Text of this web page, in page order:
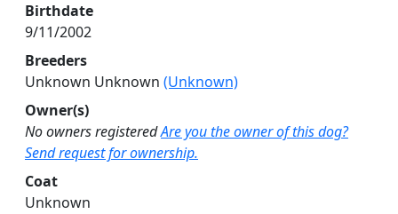
Birthdate
9/11/2002
Breeders
Unknown Unknown (Unknown)
Owner(s)
No owners registeredAre you the owner of this dog?
Send request for ownership.
Coat
Unknown